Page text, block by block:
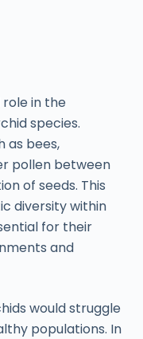
in the
species.
as bees,
pollen between
of seeds. This
diversity within
for their
and
would struggle
populations. In